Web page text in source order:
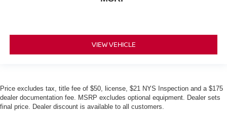
VIEW VEHICLE
Price excludes tax, title fee of $50, license, $21 NYS Inspection and a $175
dealer documentation fee. MSRP excludes optional equipment. Dealer sets
final price. Dealer discount is available to all customers.